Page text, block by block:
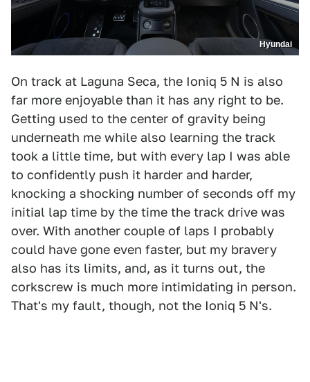
Hyundai
On track at Laguna Seca, the Ioniq 5 N is also
far more enjoyable than it has any right to be.
Getting used to the center of gravity being
underneath me while also learning the track
took a little time, but with every lap I was able
to confidently push it harder and harder,
knocking a shocking number of seconds off my
initial lap time by the time the track drive was
over. With another couple of laps I probably
could have gone even faster, but my bravery
also has its limits, and, as it turns out, the
corkscrew is much more intimidating in person.
That's my fault, though, not the Ioniq 5 N's.